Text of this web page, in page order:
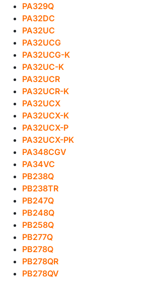
PA329Q
PA32DC
PA32UC
PA32UCG
PA32UCG-K
PA32UC-K
PA32UCR
PA32UCR-K
PA32UCX
PA32UCX-K
PA32UCX-P
PA32UCX-PK
PA348CGV
PA34VC
PB238Q
PB238TR
PB247Q
PB248Q
PB258Q
PB277Q
PB278Q
PB278QR
PB278QV